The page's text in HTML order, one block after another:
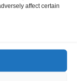
affect certain